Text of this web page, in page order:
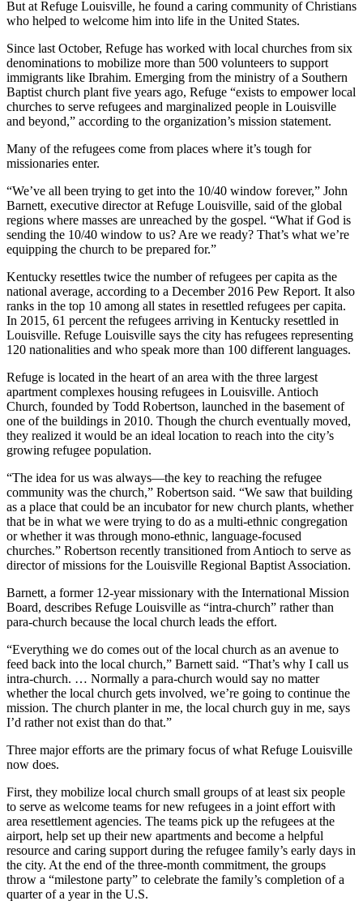
But at Refuge Louisville, he found a caring community of Christians
who helped to welcome him into life in the United States.
Since last October, Refuge has worked with local churches from six
denominations to mobilize more than 500 volunteers to support
immigrants like Ibrahim. Emerging from the ministry of a Southern
Baptist church plant five years ago, Refuge “exists to empower local
churches to serve refugees and marginalized people in Louisville
and beyond,” according to the organization’s mission statement.
Many of the refugees come from places where it’s tough for
missionaries enter.
“We’ve all been trying to get into the 10/40 window forever,” John
Barnett, executive director at Refuge Louisville, said of the global
regions where masses are unreached by the gospel. “What if God is
sending the 10/40 window to us? Are we ready? That’s what we’re
equipping the church to be prepared for.”
Kentucky resettles twice the number of refugees per capita as the
national average, according to a December 2016 Pew Report. It also
ranks in the top 10 among all states in resettled refugees per capita.
In 2015, 61 percent the refugees arriving in Kentucky resettled in
Louisville. Refuge Louisville says the city has refugees representing
120 nationalities and who speak more than 100 different languages.
Refuge is located in the heart of an area with the three largest
apartment complexes housing refugees in Louisville. Antioch
Church, founded by Todd Robertson, launched in the basement of
one of the buildings in 2010. Though the church eventually moved,
they realized it would be an ideal location to reach into the city’s
growing refugee population.
“The idea for us was always—the key to reaching the refugee
community was the church,” Robertson said. “We saw that building
as a place that could be an incubator for new church plants, whether
that be in what we were trying to do as a multi-ethnic congregation
or whether it was through mono-ethnic, language-focused
churches.” Robertson recently transitioned from Antioch to serve as
director of missions for the Louisville Regional Baptist Association.
Barnett, a former 12-year missionary with the International Mission
Board, describes Refuge Louisville as “intra-church” rather than
para-church because the local church leads the effort.
“Everything we do comes out of the local church as an avenue to
feed back into the local church,” Barnett said. “That’s why I call us
intra-church. … Normally a para-church would say no matter
whether the local church gets involved, we’re going to continue the
mission. The church planter in me, the local church guy in me, says
I’d rather not exist than do that.”
Three major efforts are the primary focus of what Refuge Louisville
now does.
First, they mobilize local church small groups of at least six people
to serve as welcome teams for new refugees in a joint effort with
area resettlement agencies. The teams pick up the refugees at the
airport, help set up their new apartments and become a helpful
resource and caring support during the refugee family’s early days in
the city. At the end of the three-month commitment, the groups
throw a “milestone party” to celebrate the family’s completion of a
quarter of a year in the U.S.